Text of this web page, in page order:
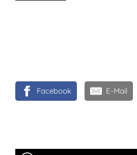
Facebook E-Mail